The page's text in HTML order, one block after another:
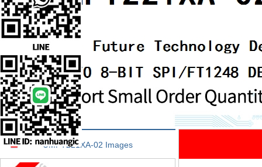
UMFT221XA-02 Images